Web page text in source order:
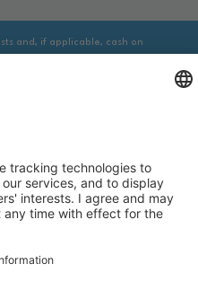
and, if applicable, cash on
may need to obtain additional
to ensure that the item identified
the item you are looking for and is
database, may not be copied.
third parties without the prior